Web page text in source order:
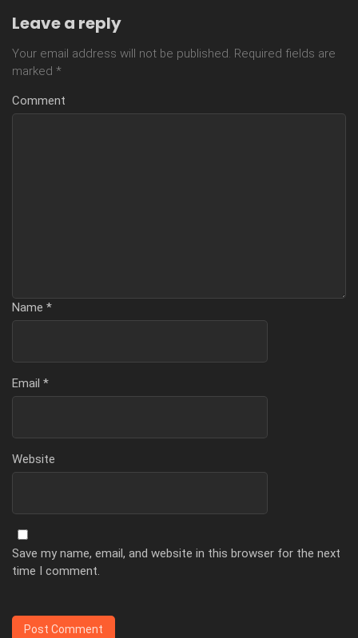
Leave a reply
Your email address will not be published. Required fields are
marked *
Comment
Name *
Email *
Website
Save my name, email, and website in this browser for the next
time I comment.